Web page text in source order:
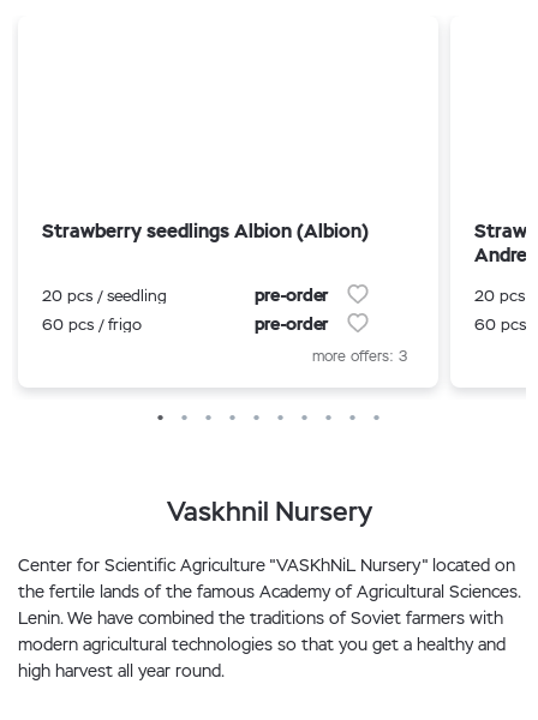
Strawberry seedlings Albion (Albion)
20 pcs / seedling pre-order
60 pcs / frigo pre-order
more offers: 3
20 pcs /
60 pcs
Vaskhnil Nursery
Center for Scientific Agriculture "VASKhNiL Nursery" located on
the fertile lands of the famous Academy of Agricultural Sciences.
Lenin. We have combined the traditions of Soviet farmers with
modern agricultural technologies so that you get a healthy and
high harvest all year round.